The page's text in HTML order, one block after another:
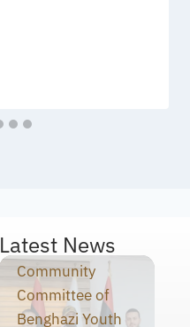
Latest News
Community
Committee of
Benghazi Youth